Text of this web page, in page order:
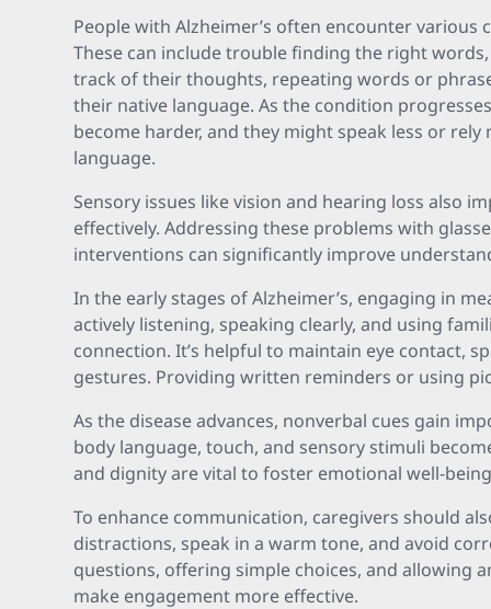
People with Alzheimer’s often encounter various
These can include trouble finding the right
track of their thoughts, repeating words or
their native language. As the condition
become harder, and they might speak less or
language.
Sensory issues like vision and hearing loss also
effectively. Addressing these problems with
interventions can significantly improve
In the early stages of Alzheimer’s, engaging in
actively listening, speaking clearly, and using
connection. It’s helpful to maintain eye contact,
gestures. Providing written reminders or using
As the disease advances, nonverbal cues gain
body language, touch, and sensory stimuli
and dignity are vital to foster emotional well-
To enhance communication, caregivers should
distractions, speak in a warm tone, and avoid
questions, offering simple choices, and allowing
make engagement more effective.